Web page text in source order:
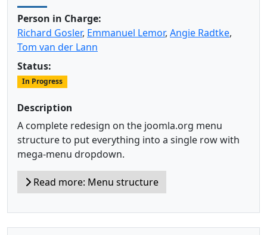
Person in Charge:
Richard Gosler, Emmanuel Lemor, Angie Radtke,
Tom van der Lann
Status:
In Progress
Description
A complete redesign on the joomla.org menu
structure to put everything into a single row with
mega-menu dropdown.
Read more: Menu structure